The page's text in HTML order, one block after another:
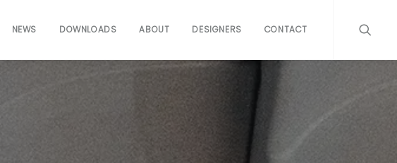
NEWS DOWNLOADS ABOUT DESIGNERS CONTACT